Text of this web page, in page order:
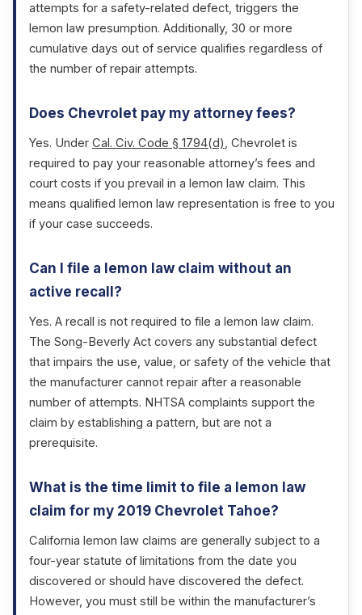
attempts for a safety-related defect, triggers the
lemon law presumption. Additionally, 30 or more
cumulative days out of service qualifies regardless of
the number of repair attempts.
Does Chevrolet pay my attorney fees?
Yes. Under Cal. Civ. Code § 1794(d), Chevrolet is
required to pay your reasonable attorney’s fees and
court costs if you prevail in a lemon law claim. This
means qualified lemon law representation is free to you
if your case succeeds.
Can I file a lemon law claim without an
active recall?
Yes. A recall is not required to file a lemon law claim.
The Song-Beverly Act covers any substantial defect
that impairs the use, value, or safety of the vehicle that
the manufacturer cannot repair after a reasonable
number of attempts. NHTSA complaints support the
claim by establishing a pattern, but are not a
prerequisite.
What is the time limit to file a lemon law
claim for my 2019 Chevrolet Tahoe?
California lemon law claims are generally subject to a
four-year statute of limitations from the date you
discovered or should have discovered the defect.
However, you must still be within the manufacturer’s